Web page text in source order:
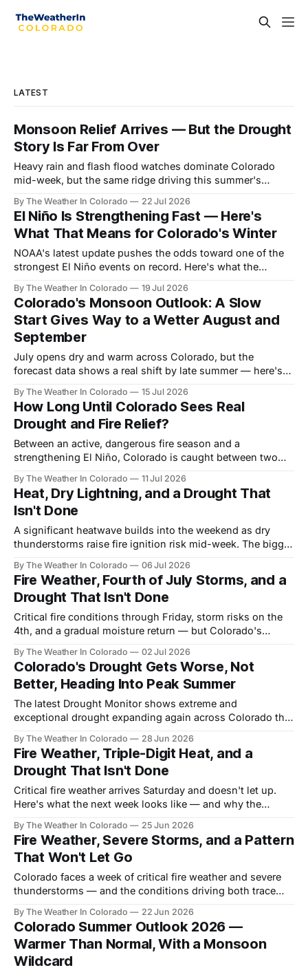
LATEST
Monsoon Relief Arrives — But the Drought
Story Is Far From Over
Heavy rain and flash flood watches dominate Colorado
mid-week, but the same ridge driving this summer's
next month looks like.
By The Weather In Colorado 22 Jul 2026
El Niño Is Strengthening Fast — Here's
What That Means for Colorado's Winter
NOAA's latest update pushes the odds toward one of the
strongest El Niño events on record. Here's what the
and why the payoff is still months away.
By The Weather In Colorado 19 Jul 2026
Colorado's Monsoon Outlook: A Slow
Start Gives Way to a Wetter August and
September
July opens dry and warm across Colorado, but the
forecast data shows a real shift by late summer — here's
who benefits most.
By The Weather In Colorado 15 Jul 2026
How Long Until Colorado Sees Real
Drought and Fire Relief?
Between an active, dangerous fire season and a
strengthening El Niño, Colorado is caught between two
relief actually arrives — and when it doesn't.
By The Weather In Colorado 11 Jul 2026
Heat, Dry Lightning, and a Drought That
Isn't Done
A significant heatwave builds into the weekend as dry
thunderstorms raise fire ignition risk mid-week. The bigger
By The Weather In Colorado 06 Jul 2026
Fire Weather, Fourth of July Storms, and a
Drought That Isn't Done
Critical fire conditions through Friday, storm risks on the
4th, and a gradual moisture return — but Colorado's
By The Weather In Colorado 02 Jul 2026
Colorado's Drought Gets Worse, Not
Better, Heading Into Peak Summer
The latest Drought Monitor shows extreme and
exceptional drought expanding again across Colorado this
chance at relief is still months away.
By The Weather In Colorado 28 Jun 2026
Fire Weather, Triple-Digit Heat, and a
Drought That Isn't Done
Critical fire weather arrives Saturday and doesn't let up.
Here's what the next week looks like — and why the
By The Weather In Colorado 25 Jun 2026
Fire Weather, Severe Storms, and a Pattern
That Won't Let Go
Colorado faces a week of critical fire weather and severe
thunderstorms — and the conditions driving both trace
picture.
By The Weather In Colorado 22 Jun 2026
Colorado Summer Outlook 2026 —
Warmer Than Normal, With a Monsoon
Wildcard